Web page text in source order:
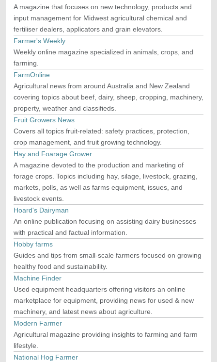
A magazine that focuses on new technology, products and
input management for Midwest agricultural chemical and
fertiliser dealers, applicators and grain elevators.
Farmer's Weekly
Weekly online magazine specialized in animals, crops, and
farming.
FarmOnline
Agricultural news from around Australia and New Zealand
covering topics about beef, dairy, sheep, cropping, machinery,
property, weather and classifieds.
Fruit Growers News
Covers all topics fruit-related: safety practices, protection,
crop management, and fruit growing technology.
Hay and Foarage Grower
A magazine devoted to the production and marketing of
forage crops. Topics including hay, silage, livestock, grazing,
markets, polls, as well as farms equipment, issues, and
livestock events.
Hoard's Dairyman
An online publication focusing on assisting dairy businesses
with practical and factual information.
Hobby farms
Guides and tips from small-scale farmers focused on growing
healthy food and sustainability.
Machine Finder
Used equipment headquarters offering visitors an online
marketplace for equipment, providing news for used & new
machinery, and latest news about agriculture.
Modern Farmer
Agricultural magazine providing insights to farming and farm
lifestyle.
National Hog Farmer